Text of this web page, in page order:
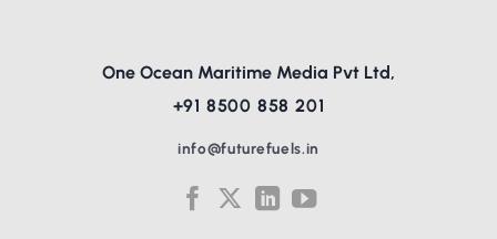
One Ocean Maritime Media Pvt Ltd,
+91 8500 858 201
info@futurefuels.in